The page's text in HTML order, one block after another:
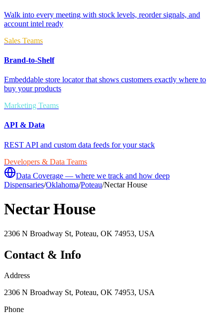
Walk into every meeting with stock levels, reorder signals, and
account intel ready
Sales Teams
Brand-to-Shelf
Embeddable store locator that shows customers exactly where to
buy your products
Marketing Teams
API & Data
REST API and custom data feeds for your stack
Developers & Data Teams
Data Coverage — where we track and how deep
Dispensaries/Oklahoma/Poteau/Nectar House
Nectar House
2306 N Broadway St, Poteau, OK 74953, USA
Contact & Info
Address
2306 N Broadway St, Poteau, OK 74953, USA
Phone